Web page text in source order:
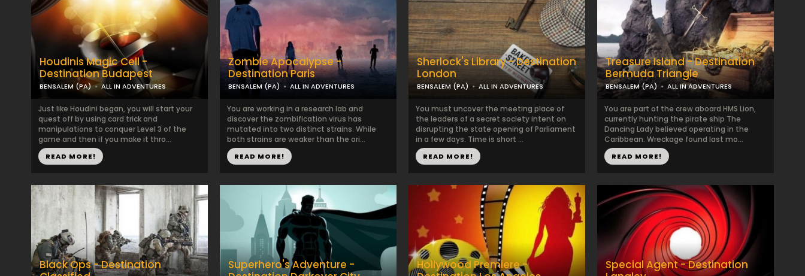
Houdinis Magic Cell -
Destination Budapest
BENSALEM (PA) ALL IN ADVENTURES
Just like Houdini began, you will start your
quest off by using card trick and
manipulations to conquer Level 3 of the
game and then if you make it thro...
READ MORE!
Zombie Apocalypse -
Destination Paris
BENSALEM (PA) ALL IN ADVENTURES
You are working in a research lab and
discover the zombification virus has
mutated into two distinct strains. While
both strains are weaker than the ori...
READ MORE!
Sherlock's Library - Destination
London
BENSALEM (PA) ALL IN ADVENTURES
You must uncover the meeting place of
the leaders of a secret society intent on
disrupting the state opening of Parliament
in a few days. Time is short ...
READ MORE!
Treasure Island - Destination
Bermuda Triangle
BENSALEM (PA) ALL IN ADVENTURES
You are part of the crew aboard HMS Lion,
currently hunting the pirate ship The
Dancing Lady believed operating in the
Caribbean. Wreckage found last mo...
READ MORE!
Black Ops - Destination
Superhero's Adventure -
Hollywood Premiere -
Special Agent - Destination